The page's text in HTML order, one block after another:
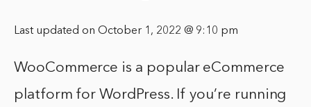
Last updated on October 1, 2022 @ 9:10 pm
WooCommerce is a popular eCommerce
platform for WordPress. If you’re running